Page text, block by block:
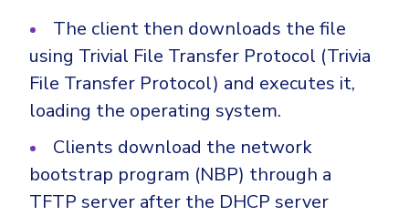
The client then downloads the file
using Trivial File Transfer Protocol (Trivia
File Transfer Protocol) and executes it,
loading the operating system.
Clients download the network
bootstrap program (NBP) through a
TFTP server after the DHCP server